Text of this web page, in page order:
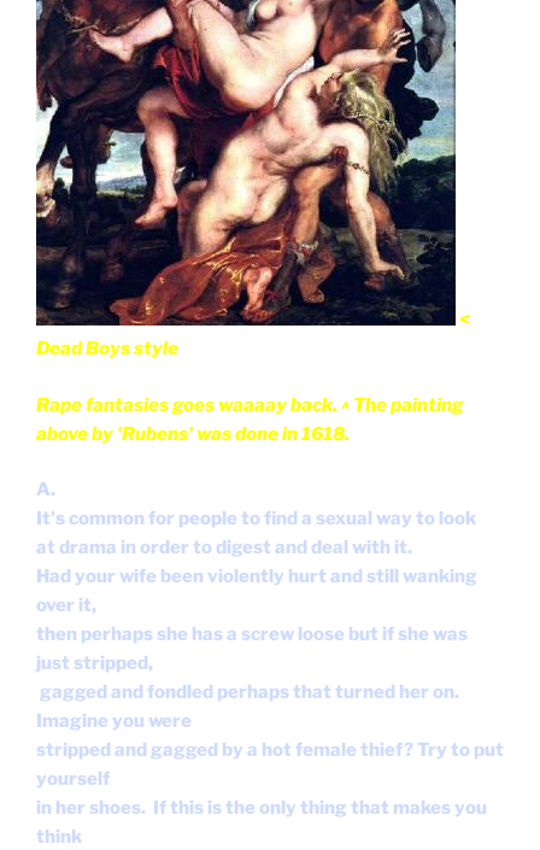
<
Dead Boys style
Rape fantasies goes waaaay back. ^ The painting
aboveby 'Rubens' was done in 1618.
A.
It's common for people to find a sexual way to look
at drama in order to digest and deal with it.
Had your wife been violently hurt and still wanking
over it,
then perhaps she has a screw loose but if she was
just stripped,
gagged and fondled perhaps that turned her on.
Imagine you were
stripped and gagged by a hot female thief? Try to put
yourself
in her shoes. If this is the only thing that makes you
think